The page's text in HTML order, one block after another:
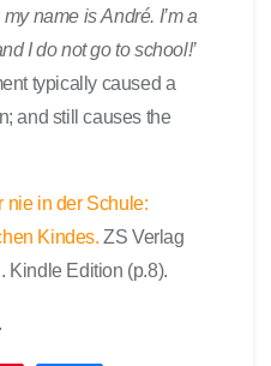
my name is André. I’m a
I do not go to school!’
typically caused a
and still causes the
nie in der Schule:
Kindes.ZS Verlag
Kindle Edition (p.8).